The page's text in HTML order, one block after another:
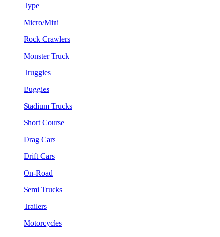
Type
Micro/Mini
Rock Crawlers
Monster Truck
Truggies
Buggies
Stadium Trucks
Short Course
Drag Cars
Drift Cars
On-Road
Semi Trucks
Trailers
Motorcycles